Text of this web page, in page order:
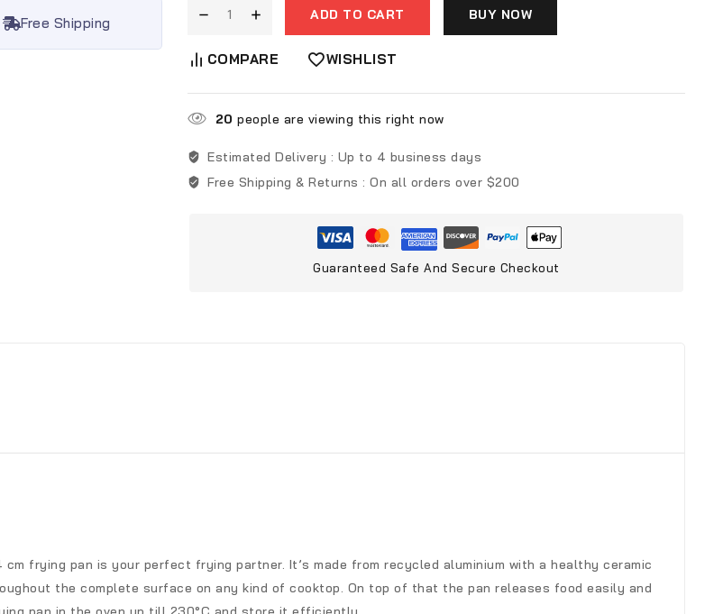
Free Shipping
ADD TO CART BUY NOW
COMPARE WISHLIST
20 people are viewing this right now
Estimated Delivery : Up to 4 business days
Free Shipping & Returns : On all orders over $200
Guaranteed Safe And Secure Checkout
frying pan is your perfect frying partner. It’s made from recycled aluminium with a healthy ceramic
the complete surface on any kind of cooktop. On top of that the pan releases food easily and